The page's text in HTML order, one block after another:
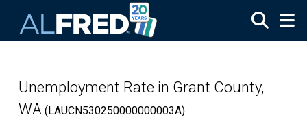
Unemployment Rate in Grant County,
WA (LAUCN530250000000003A)